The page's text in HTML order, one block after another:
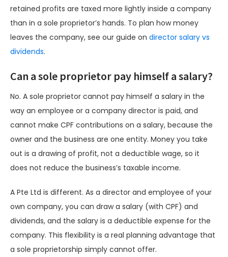
retained profits are taxed more lightly inside a company
than in a sole proprietor’s hands. To plan how money
leaves the company, see our guide on director salary vs
dividends.
Can a sole proprietor pay himself a salary?
No. A sole proprietor cannot pay himself a salary in the
way an employee or a company director is paid, and
cannot make CPF contributions on a salary, because the
owner and the business are one entity. Money you take
out is a drawing of profit, not a deductible wage, so it
does not reduce the business’s taxable income.
A Pte Ltd is different. As a director and employee of your
own company, you can draw a salary (with CPF) and
dividends, and the salary is a deductible expense for the
company. This flexibility is a real planning advantage that
a sole proprietorship simply cannot offer.